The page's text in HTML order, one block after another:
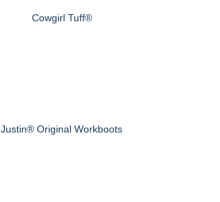
Cowgirl Tuff®
Justin® Original Workboots